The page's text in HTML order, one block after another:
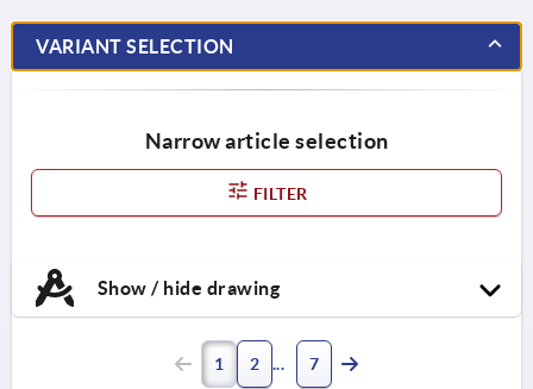
VARIANT SELECTION
Narrow article selection
FILTER
Show / hide drawing
1 2 7